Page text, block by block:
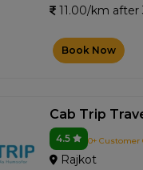
11.00/km
Book Now
Cab Trip
4.5 0+ Customer
Rajkot